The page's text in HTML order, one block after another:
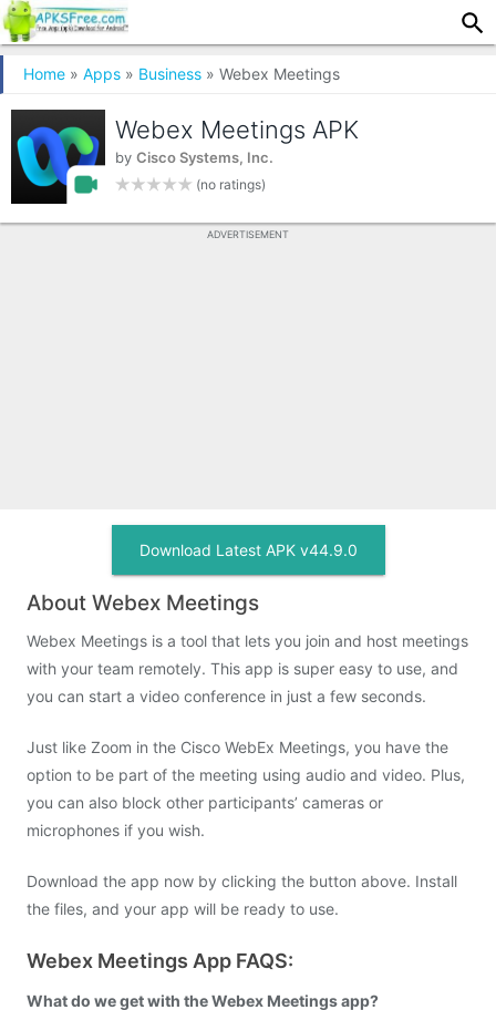
Home » Apps » Business » Webex Meetings
Webex Meetings APK
by Cisco Systems, Inc.
(no ratings)
ADVERTISEMENT
Download Latest APK v44.9.0
About Webex Meetings
Webex Meetings is a tool that lets you join and host meetings
with your team remotely. This app is super easy to use, and
you can start a video conference in just a few seconds.
Just like Zoom in the Cisco WebEx Meetings, you have the
option to be part of the meeting using audio and video. Plus,
you can also block other participants’ cameras or
microphones if you wish.
Download the app now by clicking the button above. Install
the files, and your app will be ready to use.
Webex Meetings App FAQS:
What do we get with the Webex Meetings app?